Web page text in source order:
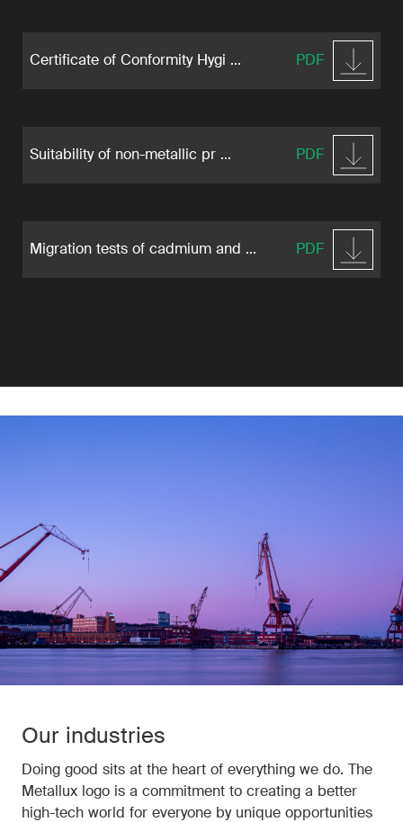
Certificate of Conformity Hygi ... PDF
Suitability of non-metallic pr ... PDF
Migration tests of cadmium and ... PDF
Our industries
Doing good sits at the heart of everything we do. The
Metallux logo is a commitment to creating a better
high-tech world for everyone by unique opportunities